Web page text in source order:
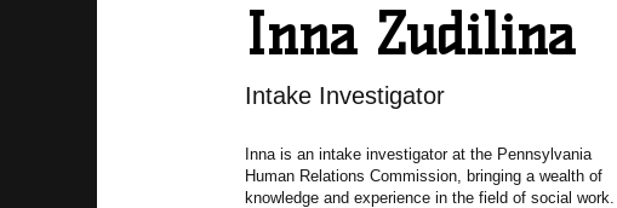
Inna Zudilina
Intake Investigator
Inna is an intake investigator at the Pennsylvania
Human Relations Commission, bringing a wealth of
knowledge and experience in the field of social work.